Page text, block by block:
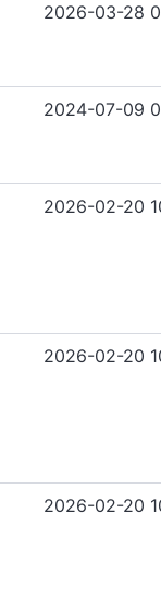
2026-03-28
2024-07-09
2026-02-20
2026-02-20
2026-02-20